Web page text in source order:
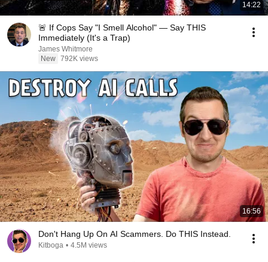
14:22
🚨 If Cops Say "I Smell Alcohol" — Say THIS
Immediately (It's a Trap)
James Whitmore
New 792K views
16:56
Don't Hang Up On AI Scammers. Do THIS Instead.
Kitboga • 4.5M views